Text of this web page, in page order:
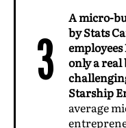
3
A micro-
by Stats
employees
only a real
Starship
average